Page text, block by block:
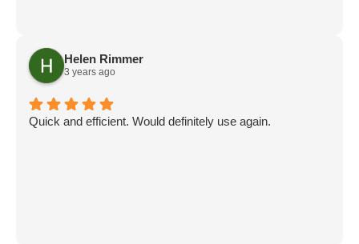
Helen Rimmer
3 years ago
Quick and efficient. Would definitely use again.